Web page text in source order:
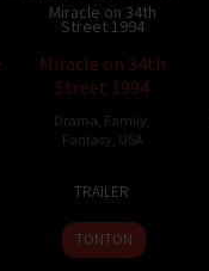
Miracle on 34th
Street 1994
Miracle on 34th
Street 1994
Drama Family
Fantasy USA
Nov
1994
Mayfield
TRAILER
TONTON